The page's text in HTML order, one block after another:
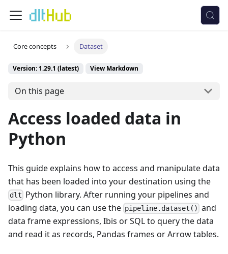
Core concepts Dataset
Version: 1.29.1 (latest) View Markdown
On this page
Access loaded data in
Python
This guide explains how to access and manipulate data
that has been loaded into your destination using the
dlt Python library. After running your pipelines and
loading data, you can use the pipeline.dataset() and
data frame expressions, Ibis or SQL to query the data
and read it as records, Pandas frames or Arrow tables.